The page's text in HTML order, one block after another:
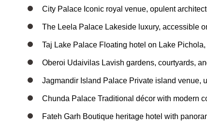
City Palace Iconic royal venue, opulent
The Leela Palace Lakeside luxury, accessible
Taj Lake Palace Floating hotel on Lake
Oberoi Udaivilas Lavish gardens, courtyards,
Jagmandir Island Palace Private island venue,
Chunda Palace Traditional décor with modern
Fateh Garh Boutique heritage hotel with